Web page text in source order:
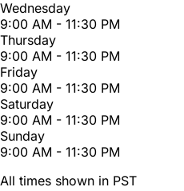
Wednesday
9:00 AM - 11:30 PM
Thursday
9:00 AM - 11:30 PM
Friday
9:00 AM - 11:30 PM
Saturday
9:00 AM - 11:30 PM
Sunday
9:00 AM - 11:30 PM
All times shown in PST